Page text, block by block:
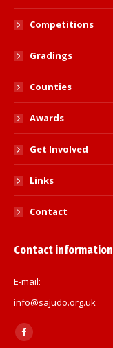
Competitions
Gradings
Counties
Awards
Get Involved
Links
Contact
Contact information
E-mail:
info@sajudo.org.uk
Find us on:
Facebook